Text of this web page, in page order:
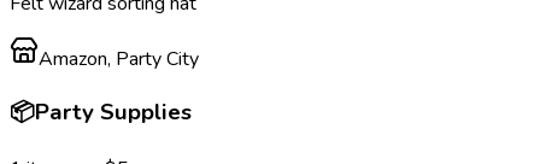
Amazon, Party City
📦Party Supplies